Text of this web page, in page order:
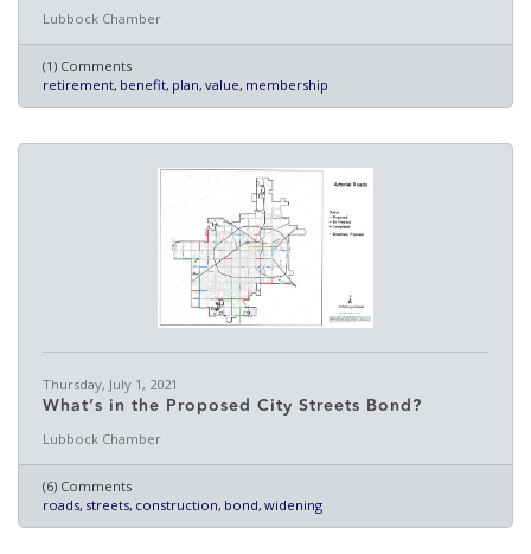
Lubbock Chamber
(1) Comments
retirement benefit plan value membership
Thursday, July 1, 2021
What’s in the Proposed City Streets Bond?
Lubbock Chamber
(6) Comments
roads streets construction bond widening